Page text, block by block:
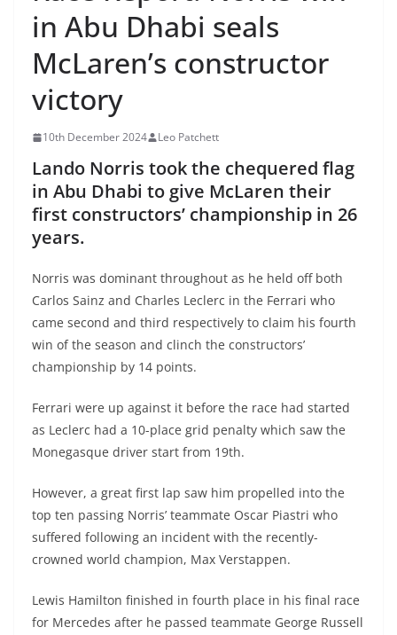
in Abu Dhabi seals
McLaren’s constructor
victory
10th December 2024 Leo Patchett
Lando Norris took the chequered flag
in Abu Dhabi to give McLaren their
first constructors’ championship in 26
years.
Norris was dominant throughout as he held off both
Carlos Sainz and Charles Leclerc in the Ferrari who
came second and third respectively to claim his fourth
win of the season and clinch the constructors’
championship by 14 points.
Ferrari were up against it before the race had started
as Leclerc had a 10-place grid penalty which saw the
Monegasque driver start from 19th.
However, a great first lap saw him propelled into the
top ten passing Norris’ teammate Oscar Piastri who
suffered following an incident with the recently-
crowned world champion, Max Verstappen.
Lewis Hamilton finished in fourth place in his final race
for Mercedes after he passed teammate George Russell